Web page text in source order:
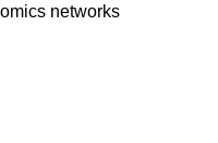
networks